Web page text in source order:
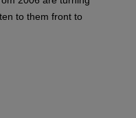
to them front to